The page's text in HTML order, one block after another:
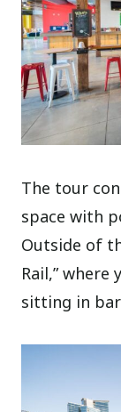
The tour
space with
Outside of
Rail,”
sitting in